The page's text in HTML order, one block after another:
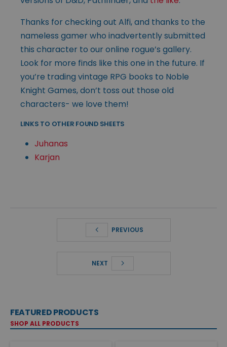
Thanks for checking out Alfi, and thanks to the
nameless gamer who inadvertently submitted
this character to our online rogue’s gallery.
Look for more finds like this one in the future. If
you’re trading vintage RPG books to Noble
Knight Games, don’t toss out those old
characters- we love them!
LINKS TO OTHER FOUND SHEETS
Juhanas
Karjan
PREVIOUS
NEXT
FEATURED PRODUCTS
SHOP ALL PRODUCTS